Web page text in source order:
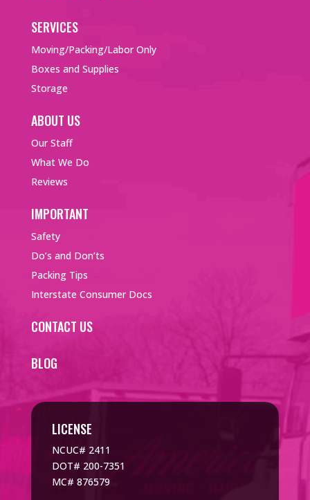
SERVICES
Moving/Packing/Labor Only
Boxes and Supplies
Storage
ABOUT US
Our Staff
What We Do
Reviews
IMPORTANT
Safety
Do’s and Don’ts
Packing Tips
Interstate Consumer Docs
CONTACT US
BLOG
LICENSE
NCUC# 2411
DOT# 200-7351
MC# 876579